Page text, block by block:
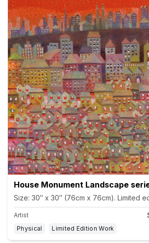
House Monument Landscape
Size: 30″ x 30″ (76cm x 76cm). Limited
Artist
Physical Limited Edition Work